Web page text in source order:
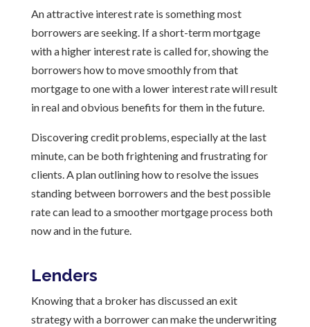
An attractive interest rate is something most
borrowers are seeking. If a short-term mortgage
with a higher interest rate is called for, showing the
borrowers how to move smoothly from that
mortgage to one with a lower interest rate will result
in real and obvious benefits for them in the future.
Discovering credit problems, especially at the last
minute, can be both frightening and frustrating for
clients. A plan outlining how to resolve the issues
standing between borrowers and the best possible
rate can lead to a smoother mortgage process both
now and in the future.
Lenders
Knowing that a broker has discussed an exit
strategy with a borrower can make the underwriting